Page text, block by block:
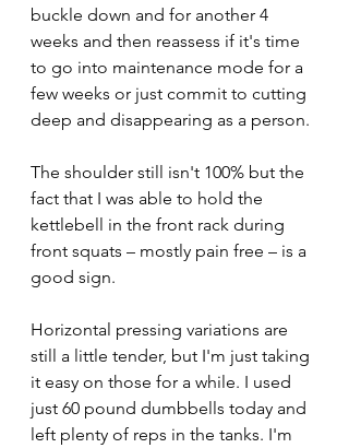
buckle down and for another 4
weeks and then reassess if it's time
to go into maintenance mode for a
few weeks or just commit to cutting
deep and disappearing as a person.
The shoulder still isn't 100% but the
fact that I was able to hold the
kettlebell in the front rack during
front squats – mostly pain free – is a
good sign.
Horizontal pressing variations are
still a little tender, but I'm just taking
it easy on those for a while. I used
just 60 pound dumbbells today and
left plenty of reps in the tanks. I'm